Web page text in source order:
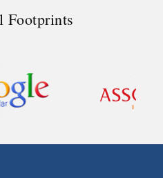
Footprints